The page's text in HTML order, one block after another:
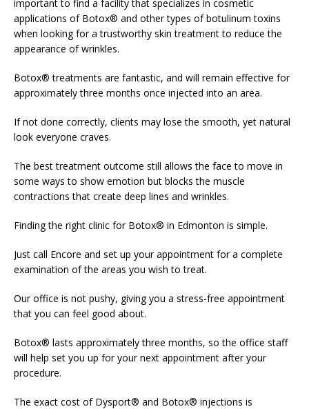
important to find a facility that specializes in cosmetic
applications of Botox® and other types of botulinum toxins
when looking for a trustworthy skin treatment to reduce the
appearance of wrinkles.
Botox® treatments are fantastic, and will remain effective for
approximately three months once injected into an area.
If not done correctly, clients may lose the smooth, yet natural
look everyone craves.
The best treatment outcome still allows the face to move in
some ways to show emotion but blocks the muscle
contractions that create deep lines and wrinkles.
Finding the right clinic for Botox® in Edmonton is simple.
Just call Encore and set up your appointment for a complete
examination of the areas you wish to treat.
Our office is not pushy, giving you a stress-free appointment
that you can feel good about.
Botox® lasts approximately three months, so the office staff
will help set you up for your next appointment after your
procedure.
The exact cost of Dysport® and Botox® injections is